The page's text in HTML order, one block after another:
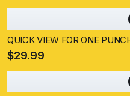
QUICK VIEW FOR ONE
$29.99